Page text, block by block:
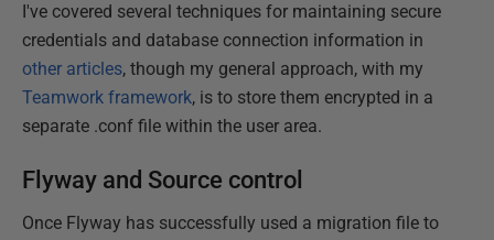
I've covered several techniques for maintaining secure
credentials and database connection information in
other articles, though my general approach, with my
Teamwork framework, is to store them encrypted in a
separate .conf file within the user area.
Flyway and Source control
Once Flyway has successfully used a migration file to